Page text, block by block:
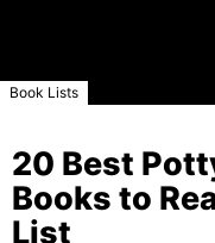
Book Lists
20 Best
Books to
List